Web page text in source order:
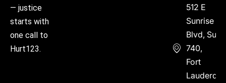
— justice
starts with
one call to
Hurt123.
512 E
Sunrise
Blvd, Suite
740,
Fort